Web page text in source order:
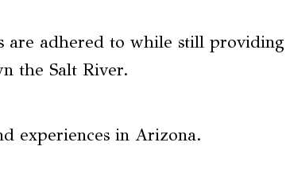
are adhered to while still providing
the Salt River.
experiences in Arizona.